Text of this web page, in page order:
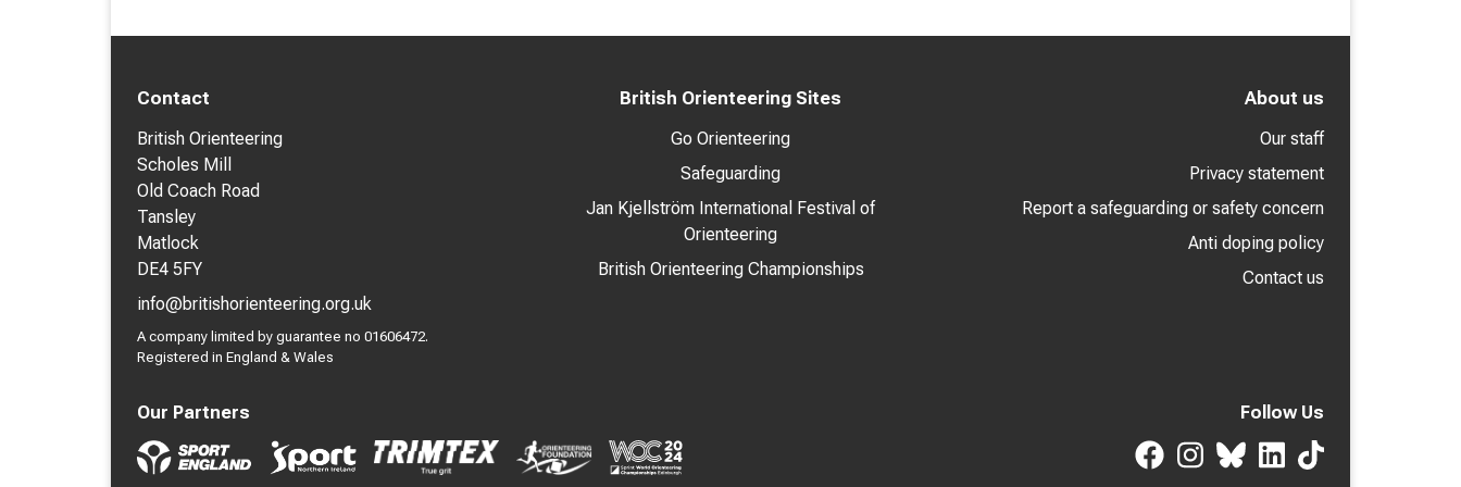
Contact
British Orienteering
Scholes Mill
Old Coach Road
Tansley
Matlock
DE4 5FY
info@britishorienteering.org.uk
A company limited by guarantee no 01606472.
Registered in England & Wales
British Orienteering Sites
Go Orienteering
Safeguarding
Jan Kjellström International Festival of
Orienteering
British Orienteering Championships
About us
Our staff
Privacy statement
Report a safeguarding or safety concern
Anti doping policy
Contact us
Our Partners Follow Us